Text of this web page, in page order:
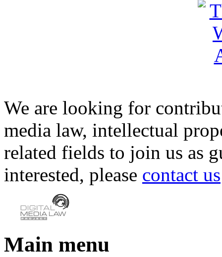
We are looking for
media law, intellectual
related fields to join us as
interested, please contact us
Main menu